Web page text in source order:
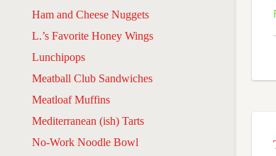
Ham and Cheese Nuggets
L.’s Favorite Honey Wings
Lunchipops
Meatball Club Sandwiches
Meatloaf Muffins
Mediterranean (ish) Tarts
No-Work Noodle Bowl